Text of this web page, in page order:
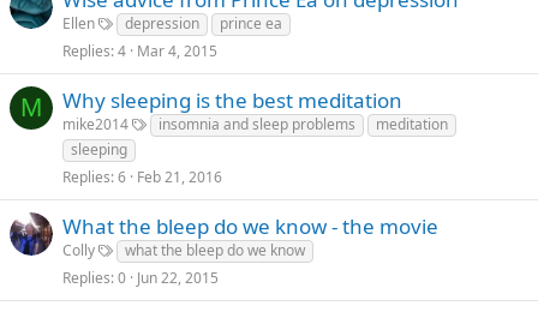
Ellen depression
prince ea
Replies 4 Mar 4, 2015
M Why sleeping is the best meditation
mike2014 insomnia and sleep problems
meditation
sleeping
Replies 6 Feb 21, 2016
What the bleep do we know - the movie
Colly
what the bleep do we know
Replies 0 Jun 22, 2015